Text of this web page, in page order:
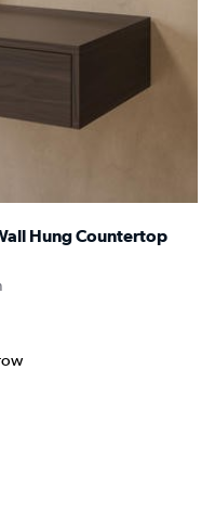
Hung Countertop